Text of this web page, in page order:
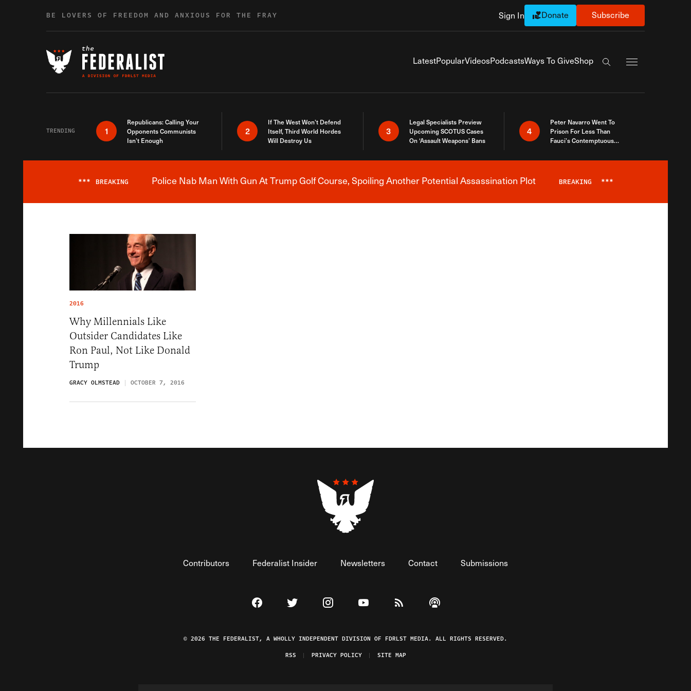
BE LOVERS OF FREEDOM AND ANXIOUS FOR THE FRAY Sign In Donate Subscribe
LatestPopularVideosPodcastsWays To GiveShop
Search the site
TRENDING 1
Republicans: Calling Your
Opponents Communists
Isn’t Enough
2
If The West Won’t Defend
Itself, Third World Hordes
Will Destroy Us
3
Legal Specialists Preview
Upcoming SCOTUS Cases
On ‘Assault Weapons’ Bans
4
Peter Navarro Went To
Prison For Less Than
Fauci’s Contemptuous
Breaking News Alert
*** BREAKING Police Nab Man With Gun At Trump Golf Course, Spoiling Another Potential Assassination Plot BREAKING ***
2016
Why Millennials Like
Outsider Candidates Like
Ron Paul, Not Like Donald
Trump
GRACY OLMSTEAD OCTOBER 7, 2016
Contributors Federalist Insider Newsletters Contact Submissions
Visit The Federalist on Facebook
Visit The Federalist on Twitter
Visit The Federalist on Instagram
Watch The Federalist on YouTube
View The Federalist RSS Feed
Listen to The Federalist Podcast
© 2026 THE FEDERALIST, A WHOLLY INDEPENDENT DIVISION OF FDRLST MEDIA. ALL RIGHTS RESERVED.
RSS
PRIVACY POLICY SITE MAP